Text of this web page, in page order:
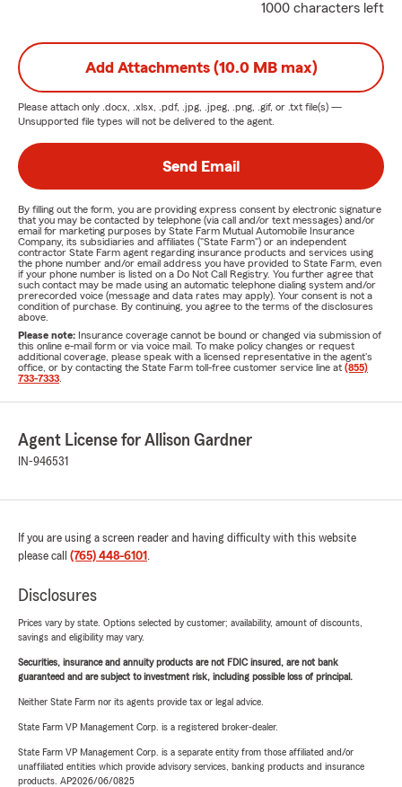
1000 characters left
Add Attachments (10.0 MB max)
Please attach only .docx, .xlsx, .pdf, .jpg, .jpeg, .png, .gif, or .txt file(s) —
Unsupported file types will not be delivered to the agent.
Send Email
By filling out the form, you are providing express consent by electronic signature
that you may be contacted by telephone (via call and/or text messages) and/or
email for marketing purposes by State Farm Mutual Automobile Insurance
Company, its subsidiaries and affiliates ("State Farm") or an independent
contractor State Farm agent regarding insurance products and services using
the phone number and/or email address you have provided to State Farm, even
if your phone number is listed on a Do Not Call Registry. You further agree that
such contact may be made using an automatic telephone dialing system and/or
prerecorded voice (message and data rates may apply). Your consent is not a
condition of purchase. By continuing, you agree to the terms of the disclosures
above.
Please note: Insurance coverage cannot be bound or changed via submission of
this online e-mail form or via voice mail. To make policy changes or request
additional coverage, please speak with a licensed representative in the agent's
office, or by contacting the State Farm toll-free customer service line at (855)
733-7333
Agent License for Allison Gardner
IN-946531
If you are using a screen reader and having difficulty with this website
please call (765) 448-6101 .
Disclosures
Prices vary by state. Options selected by customer; availability, amount of discounts,
savings and eligibility may vary.
Securities, insurance and annuity products are not FDIC insured, are not bank
guaranteed and are subject to investment risk, including possible loss of principal.
Neither State Farm nor its agents provide tax or legal advice.
State Farm VP Management Corp. is a registered broker-dealer.
State Farm VP Management Corp. is a separate entity from those affiliated and/or
unaffiliated entities which provide advisory services, banking products and insurance
products. AP2026/06/0825